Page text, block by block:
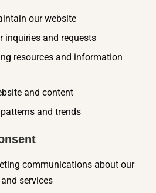
our website
inquiries and requests
resources and information
and content
and trends
communications about our
services